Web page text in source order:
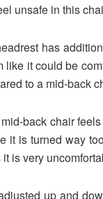
unsafe in this
has
like it could be
to a mid-back
back chair
it is turned way
is very
up and